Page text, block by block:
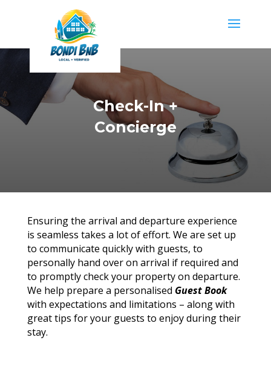
Check-In +
Concierge
Ensuring the arrival and departure experience
is seamless takes a lot of effort. We are set up
to communicate quickly with guests, to
personally hand over on arrival if required and
to promptly check your property on departure.
We help prepare a personalised Guest Book
with expectations and limitations – along with
great tips for your guests to enjoy during their
stay.